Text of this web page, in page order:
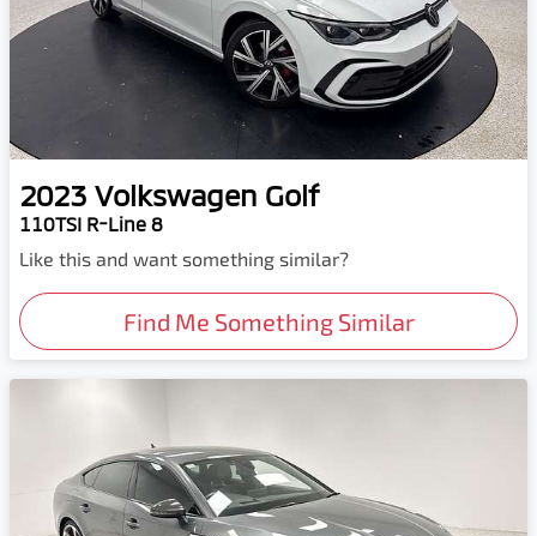
2023 Volkswagen Golf
110TSI R-Line 8
Like this and want something similar?
Find Me Something Similar